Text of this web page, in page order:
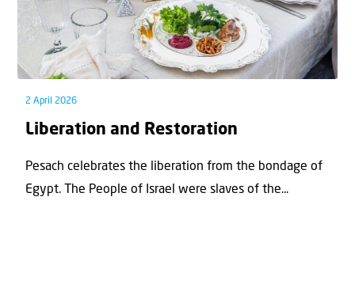
2 April 2026
Liberation and Restoration
Pesach celebrates the liberation from the bondage of
Egypt. The People of Israel were slaves of the...